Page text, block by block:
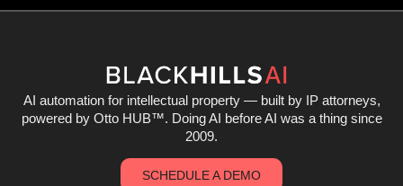
AI automation for intellectual property — built by IP attorneys,
powered by Otto HUB™. Doing AI before AI was a thing since
2009.
SCHEDULE A DEMO